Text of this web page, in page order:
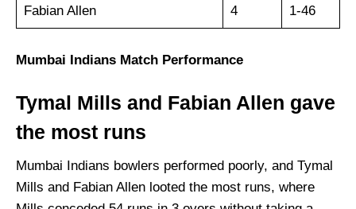
Fabian Allen 4 1-46
Mumbai Indians Match Performance
Tymal Mills and Fabian Allen gave
the most runs
Mumbai Indians bowlers performed poorly, and Tymal
Mills and Fabian Allen looted the most runs, where